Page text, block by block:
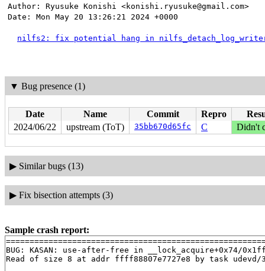
Author: Ryusuke Konishi <konishi.ryusuke@gmail.com>
Date: Mon May 20 13:26:21 2024 +0000
nilfs2: fix potential hang in
▼ Bug presence (1)
Date Name Commit Repro
2024/06/22
upstream (ToT) 35bb670d65fc C Didn't
▶ Similar bugs (13)
▶ Fix bisection attempts (3)
Sample crash report:
BUG: KASAN: use-after-free in __lock_acquire+0x74/
Read of size 8 at addr ffff88807e7727e8 by task udevd/